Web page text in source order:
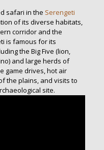
safari in the Serengeti
of its diverse habitats,
corridor and the
is famous for its
the Big Five (lion,
and large herds of
game drives, hot air
the plains, and visits to
site.